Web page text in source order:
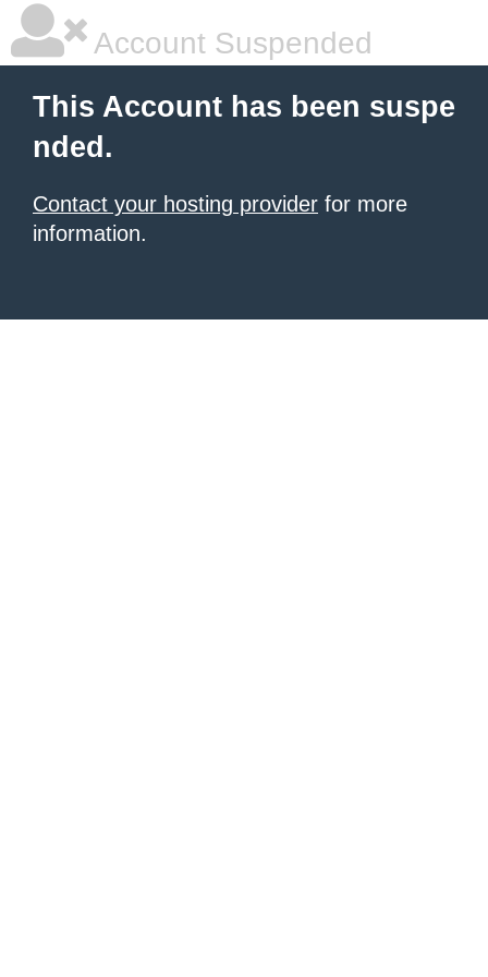
Account Suspended
This Account has been suspe
nded.
Contact your hosting provider for more
information.